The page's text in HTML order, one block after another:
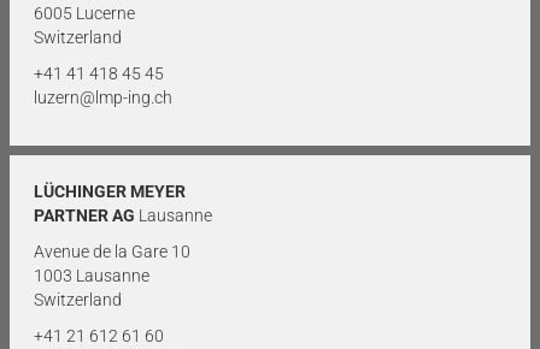
6005 Lucerne
Switzerland
+41 41 418 45 45
luzern@lmp-ing.ch
LÜCHINGER MEYER
PARTNER AG Lausanne
Avenue de la Gare 10
1003 Lausanne
Switzerland
+41 21 612 61 60